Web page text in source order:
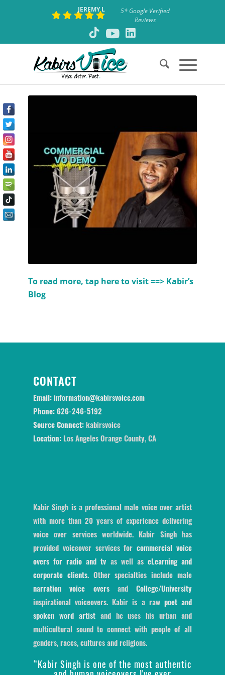
JEREMY L
5* Google Verified
Reviews
To read more, tap here to visit ==> Kabir’s
Blog
CONTACT
Email:information@kabirsvoice.com
Phone:626-246-5192
Source Connect:kabirsvoice
Location: Los Angeles Orange County, CA
Kabir Singh is a professional male voice over artist
with more than 20 years of experience delivering
voice over services worldwide. Kabir Singh has
provided voiceover services forcommercial voice
overs for radio and tv as well as eLearning and
corporate clients. Other specialties include male
narration voice oversand College/University
inspirational voiceovers. Kabir is a raw poet and
spoken word artistand he uses his urban and
multicultural sound to connect with people of all
genders, races, cultures and religions.
“Kabir Singh is one of the most authentic